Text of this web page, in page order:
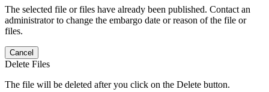
The selected file or files have already been published. Contact an
administrator to change the embargo date or reason of the file or
files.
Cancel
Delete Files
The file will be deleted after you click on the Delete button.